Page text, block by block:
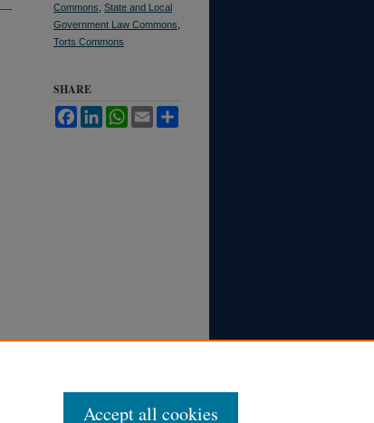
Commons State and Local
Government Law Commons
Torts Commons
SHARE
FacebookLinkedInWhatsApp
Email
Accept all cookies